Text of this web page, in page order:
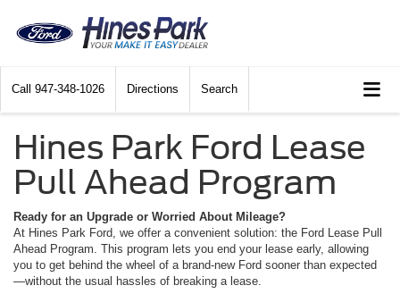
Call 947-348-1026 Directions Search
Hines Park Ford Lease
Pull Ahead Program
Ready for an Upgrade or Worried About Mileage?
At Hines Park Ford, we offer a convenient solution: the Ford Lease Pull
Ahead Program. This program lets you end your lease early, allowing
you to get behind the wheel of a brand-new Ford sooner than expected
—without the usual hassles of breaking a lease.